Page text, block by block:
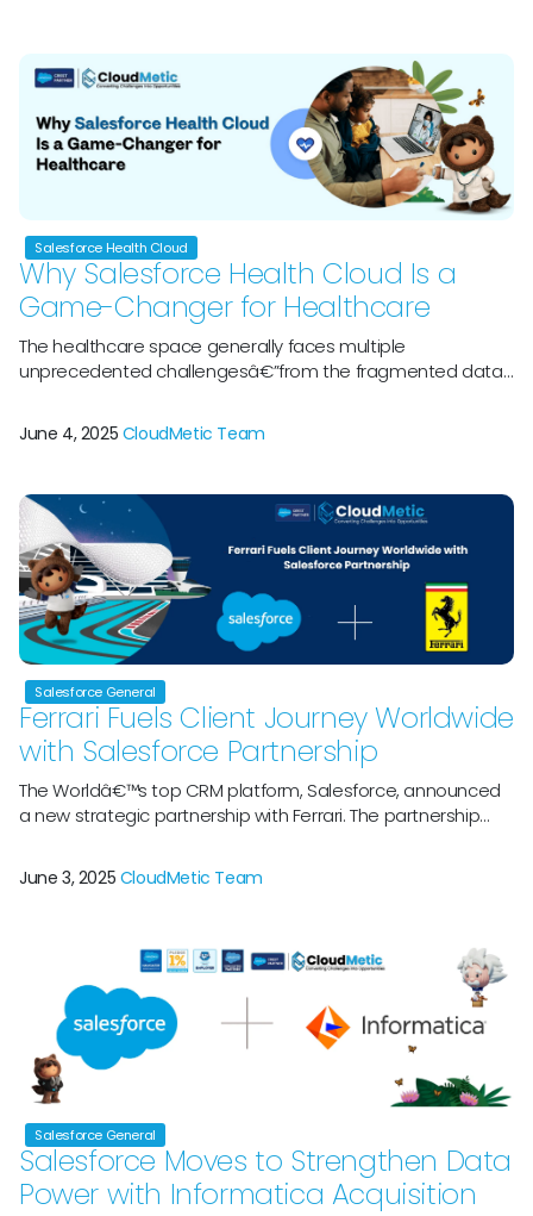
Salesforce Health Cloud
Why Salesforce Health Cloud Is a
Game-Changer for Healthcare
The healthcare space generally faces multiple
unprecedented challengesâ€”from the fragmented data
reduced costs while improving outcomes. Wondering why
Salesforce Health Cloud is gaining attention? Letâ€™s
thatâ€™s designed for perfect transformation of
healthcare providers that manage patient care. By doing
[…]
June 4, 2025 CloudMetic Team
Salesforce General
Ferrari Fuels Client Journey Worldwide
with Salesforce Partnership
The Worldâ€™s top CRM platform, Salesforce, announced
a new strategic partnership with Ferrari. The partnership
deploying Salesforceâ€™s CRM technology for Ferrari
Sportscar clients and enhancing marketing efforts with
variety of motorsport events […]
June 3, 2025 CloudMetic Team
Salesforce General
Salesforce Moves to Strengthen Data
Power with Informatica Acquisition